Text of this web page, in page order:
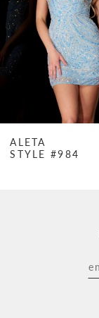
8
ALETA
STYLE #984